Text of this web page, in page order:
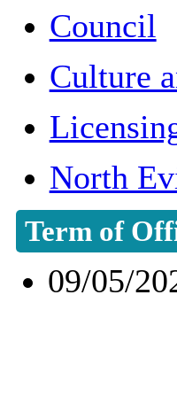
Council
Culture
North
Term of
09/05/